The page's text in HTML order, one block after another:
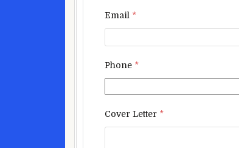
Email *
Phone *
Cover Letter *